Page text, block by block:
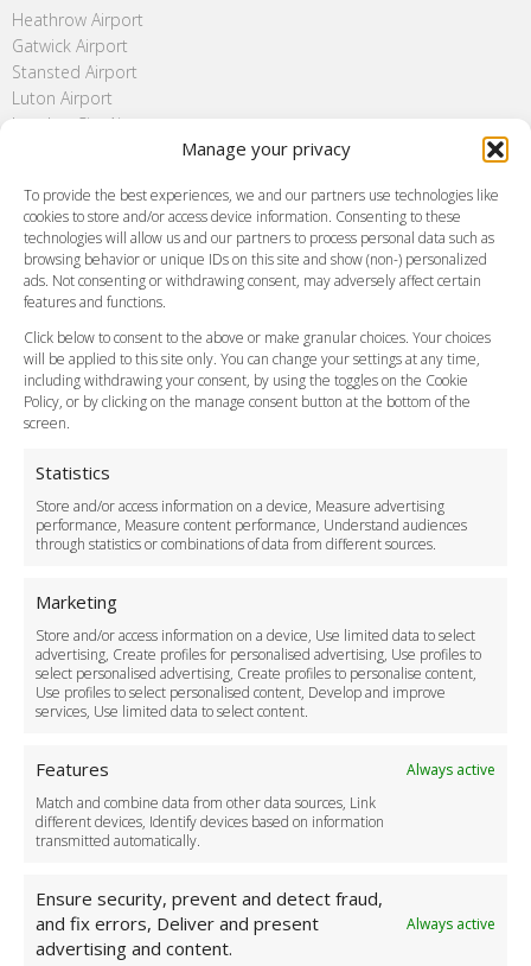
Manage your privacy
To provide the best experiences, we and our partners use technologies like
cookies to store and/or access device information. Consenting to these
technologies will allow us and our partners to process personal data such as
browsing behavior or unique IDs on this site and show (non-) personalized
ads. Not consenting or withdrawing consent, may adversely affect certain
features and functions.
Click below to consent to the above or make granular choices. Your choices
will be applied to this site only. You can change your settings at any time,
including withdrawing your consent, by using the toggles on the Cookie
Policy, or by clicking on the manage consent button at the bottom of the
screen.
Statistics
Store and/or access information on a device, Measure advertising
performance, Measure content performance, Understand audiences
through statistics or combinations of data from different sources.
Marketing
Store and/or access information on a device, Use limited data to select
advertising, Create profiles for personalised advertising, Use profiles to
select personalised advertising, Create profiles to personalise content,
Use profiles to select personalised content, Develop and improve
services, Use limited data to select content.
Features
Always active
Match and combine data from other data sources, Link
different devices, Identify devices based on information
transmitted automatically.
Ensure security, prevent and detect fraud,
and fix errors, Deliver and present
advertising and content.
Always active
Heathrow Airport
Gatwick Airport
Stansted Airport
Luton Airport
London City Airport
FAQ
Meet and Greet
Flight Tracking
Cancellation Policy
Vehicle Choices
Payment Methods
Legal & Policies
Terms and Conditions
Cookie Policy
Delivery Policy
Cancellation Policy
Safety Policy
Driver Recruitment
Download the App
Become a Partner
Business Accounts